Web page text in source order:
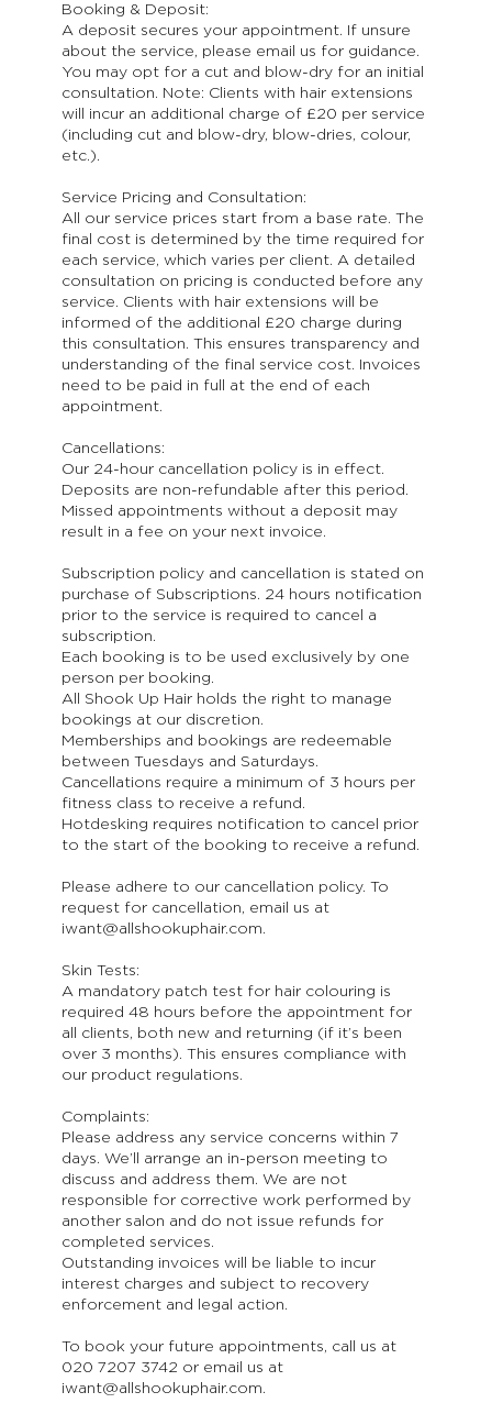
Booking & Deposit:
A deposit secures your appointment. If unsure
about the service, please email us for guidance.
You may opt for a cut and blow-dry for an initial
consultation. Note: Clients with hair extensions
will incur an additional charge of £20 per service
(including cut and blow-dry, blow-dries, colour,
etc.).
Service Pricing and Consultation:
All our service prices start from a base rate. The
final cost is determined by the time required for
each service, which varies per client. A detailed
consultation on pricing is conducted before any
service. Clients with hair extensions will be
informed of the additional £20 charge during
this consultation. This ensures transparency and
understanding of the final service cost. Invoices
need to be paid in full at the end of each
appointment.
Cancellations:
Our 24-hour cancellation policy is in effect.
Deposits are non-refundable after this period.
Missed appointments without a deposit may
result in a fee on your next invoice.
Subscription policy and cancellation is stated on
purchase of Subscriptions. 24 hours notification
prior to the service is required to cancel a
subscription.
Each booking is to be used exclusively by one
person per booking.
All Shook Up Hair holds the right to manage
bookings at our discretion.
Memberships and bookings are redeemable
between Tuesdays and Saturdays.
Cancellations require a minimum of 3 hours per
fitness class to receive a refund.
Hotdesking requires notification to cancel prior
to the start of the booking to receive a refund.
Please adhere to our cancellation policy. To
request for cancellation, email us at
iwant@allshookuphair.com.
Skin Tests:
A mandatory patch test for hair colouring is
required 48 hours before the appointment for
all clients, both new and returning (if it’s been
over 3 months). This ensures compliance with
our product regulations.
Complaints:
Please address any service concerns within 7
days. We’ll arrange an in-person meeting to
discuss and address them. We are not
responsible for corrective work performed by
another salon and do not issue refunds for
completed services.
Outstanding invoices will be liable to incur
interest charges and subject to recovery
enforcement and legal action.
To book your future appointments, call us at
020 7207 3742 or email us at
iwant@allshookuphair.com.